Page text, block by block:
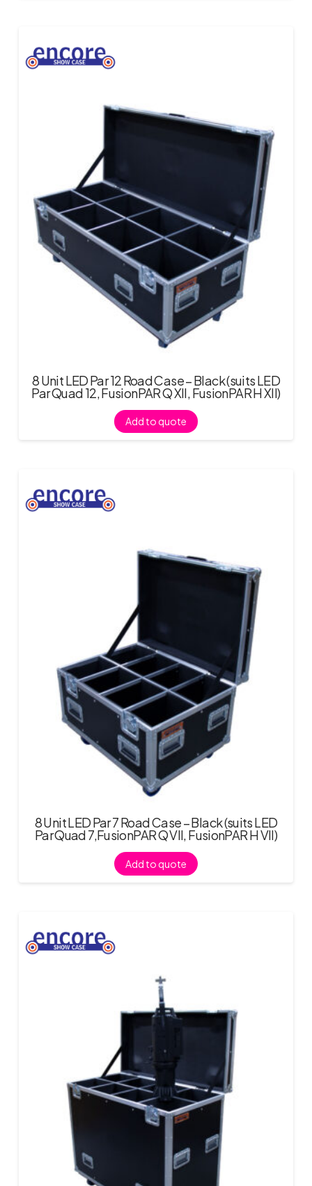
8 Unit LED Par 12 Road Case – Black (suits LED
Par Quad 12, FusionPAR Q XII, FusionPAR H XII)
Add to quote
8 Unit LED Par 7 Road Case – Black (suits LED
Par Quad 7,FusionPAR Q VII, FusionPAR H VII)
Add to quote